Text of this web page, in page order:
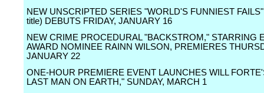
NEW UNSCRIPTED SERIES "WORLD'S FUNNIEST
title) DEBUTS FRIDAY, JANUARY 16
NEW CRIME PROCEDURAL "BACKSTROM," STARRING
AWARD NOMINEE RAINN WILSON, PREMIERES
JANUARY 22
ONE-HOUR PREMIERE EVENT LAUNCHES WILL
LAST MAN ON EARTH," SUNDAY, MARCH 1